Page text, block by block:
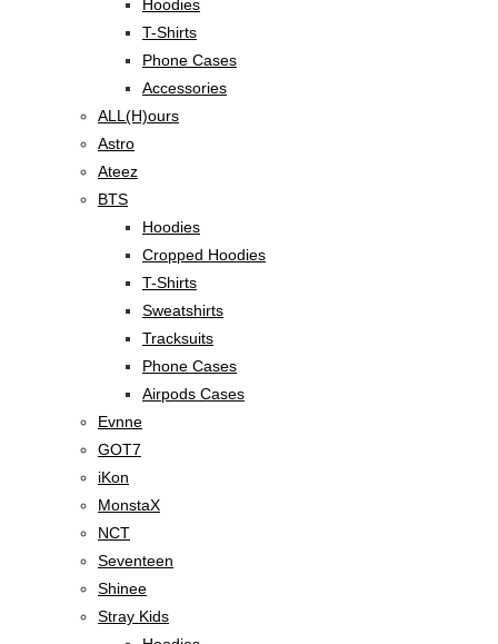
Hoodies
T-Shirts
Phone Cases
Accessories
ALL(H)ours
Astro
Ateez
BTS
Hoodies
Cropped Hoodies
T-Shirts
Sweatshirts
Tracksuits
Phone Cases
Airpods Cases
Evnne
GOT7
iKon
MonstaX
NCT
Seventeen
Shinee
Stray Kids